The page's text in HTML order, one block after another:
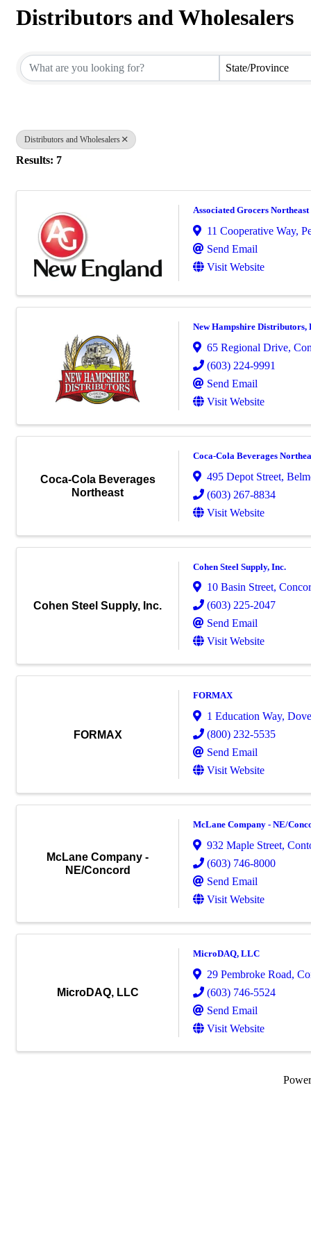
Distributors and Wholesalers
State/Province
Distributors and Wholesalers
Results: 7
Associated Grocers Northeast
11 Cooperative Way,
Send Email
Visit Website
New Hampshire Distributors,
65 Regional Drive,
(603) 224-9991
Send Email
Visit Website
Coca-Cola Beverages
Northeast
Coca-Cola Beverages
495 Depot Street,
(603) 267-8834
Visit Website
Cohen Steel Supply, Inc.
Cohen Steel Supply, Inc.
10 Basin Street,
(603) 225-2047
Send Email
Visit Website
FORMAX
FORMAX
1 Education Way,
(800) 232-5535
Send Email
Visit Website
McLane Company -
NE/Concord
McLane Company - NE/
932 Maple Street,
(603) 746-8000
Send Email
Visit Website
MicroDAQ, LLC
MicroDAQ, LLC
29 Pembroke Road,
(603) 746-5524
Send Email
Visit Website